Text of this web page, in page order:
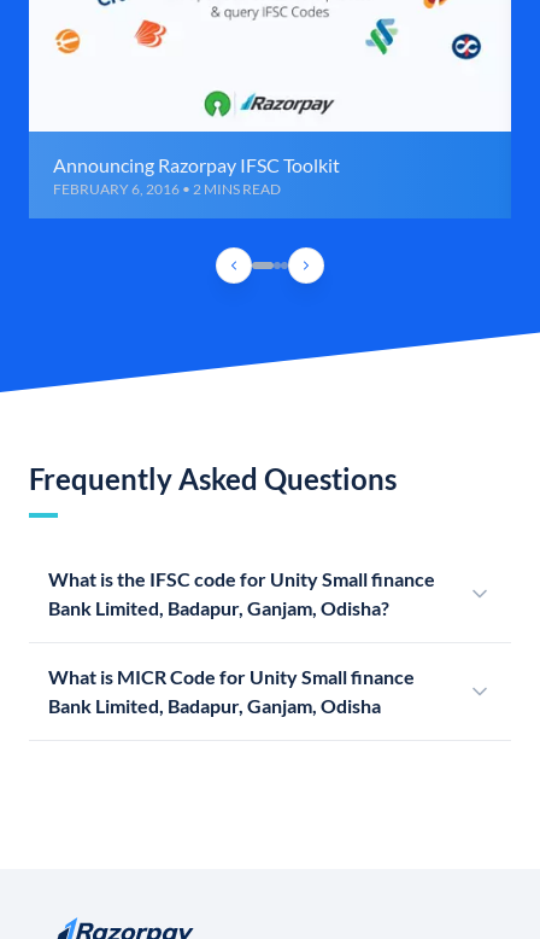
Announcing Razorpay IFSC Toolkit
FEBRUARY 6, 2016 • 2 MINS READ
Frequently Asked Questions
What is the IFSC code for Unity Small finance
Bank Limited, Badapur, Ganjam, Odisha?
What is MICR Code for Unity Small finance
Bank Limited, Badapur, Ganjam, Odisha